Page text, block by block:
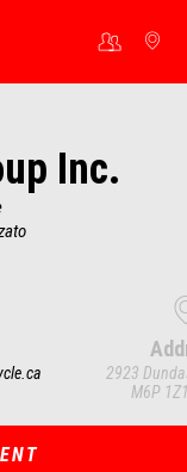
Inc.
2923
M6P